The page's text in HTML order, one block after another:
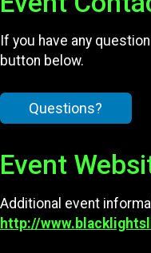
If you have any
button below.
Questions?
Event
Additional event
http://